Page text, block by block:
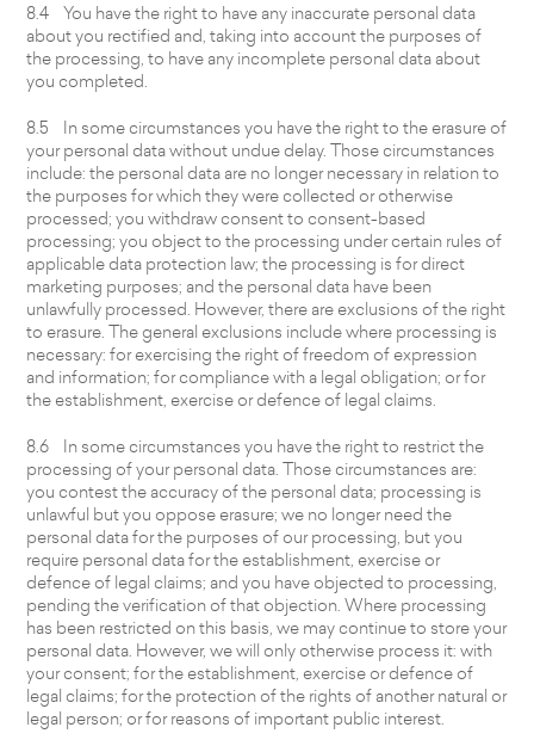
8.4 You have the right to have any inaccurate personal data
about you rectified and, taking into account the purposes of
the processing, to have any incomplete personal data about
you completed.
8.5 In some circumstances you have the right to the erasure of
your personal data without undue delay. Those circumstances
include: the personal data are no longer necessary in relation to
the purposes for which they were collected or otherwise
processed; you withdraw consent to consent-based
processing; you object to the processing under certain rules of
applicable data protection law; the processing is for direct
marketing purposes; and the personal data have been
unlawfully processed. However, there are exclusions of the right
to erasure. The general exclusions include where processing is
necessary: for exercising the right of freedom of expression
and information; for compliance with a legal obligation; or for
the establishment, exercise or defence of legal claims.
8.6 In some circumstances you have the right to restrict the
processing of your personal data. Those circumstances are:
you contest the accuracy of the personal data; processing is
unlawful but you oppose erasure; we no longer need the
personal data for the purposes of our processing, but you
require personal data for the establishment, exercise or
defence of legal claims; and you have objected to processing,
pending the verification of that objection. Where processing
has been restricted on this basis, we may continue to store your
personal data. However, we will only otherwise process it: with
your consent; for the establishment, exercise or defence of
legal claims; for the protection of the rights of another natural or
legal person; or for reasons of important public interest.